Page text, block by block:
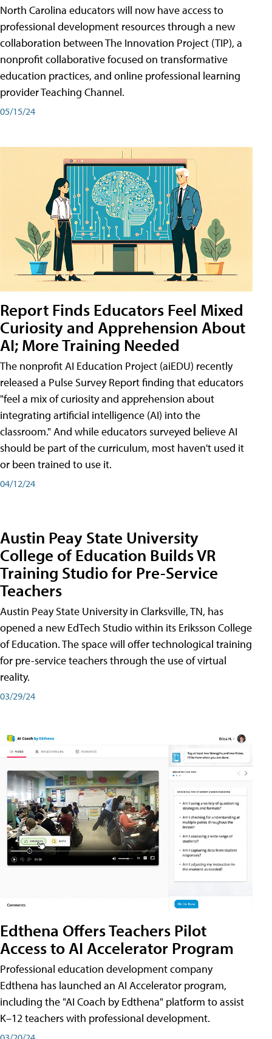
North Carolina educators will now have access to
professional development resources through a new
collaboration between The Innovation Project (TIP), a
nonprofit collaborative focused on transformative
education practices, and online professional learning
provider Teaching Channel.
05/15/24
Report Finds Educators Feel Mixed
Curiosity and Apprehension About
AI; More Training Needed
The nonprofit AI Education Project (aiEDU) recently
released a Pulse Survey Report finding that educators
"feel a mix of curiosity and apprehension about
integrating artificial intelligence (AI) into the
classroom." And while educators surveyed believe AI
should be part of the curriculum, most haven't used it
or been trained to use it.
04/12/24
Austin Peay State University
College of Education Builds VR
Training Studio for Pre-Service
Teachers
Austin Peay State University in Clarksville, TN, has
opened a new EdTech Studio within its Eriksson College
of Education. The space will offer technological training
for pre-service teachers through the use of virtual
reality.
03/29/24
Edthena Offers Teachers Pilot
Access to AI Accelerator Program
Professional education development company
Edthena has launched an AI Accelerator program,
including the "AI Coach by Edthena" platform to assist
K–12 teachers with professional development.